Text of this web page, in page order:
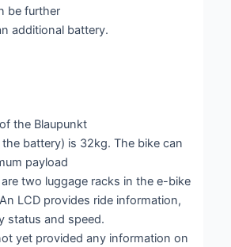
be further
additional battery.
the Blaupunkt
battery) is 32kg. The bike can
payload
two luggage racks in the e-bike
LCD provides ride information,
status and speed.
yet provided any information on